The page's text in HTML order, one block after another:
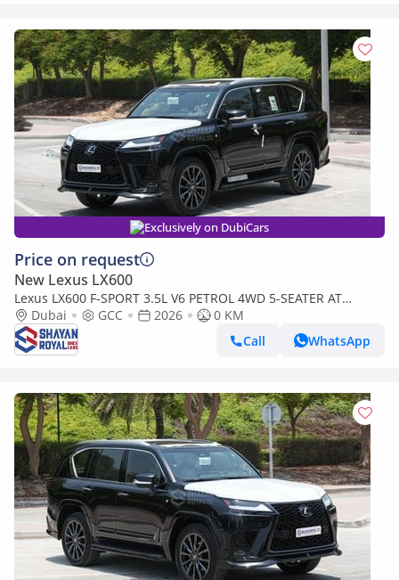
Exclusively on DubiCars
Price on request
New Lexus LX600
Lexus LX600 F-SPORT 3.5L V6 PETROL 4WD 5-SEATER AT
2026MY
Dubai GCC 2026
0 KM
Call
WhatsApp